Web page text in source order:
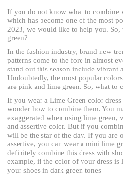
If you do not know what to combine
which has become one of the most
2023, we would like to help you. So,
green?
In the fashion industry, brand new
patterns come to the fore in almost
stand out this season include vibrant
Undoubtedly, the most popular
are pink and lime green. So, what to
If you wear a Lime Green color
wonder how to combine them. You
exaggerated when using lime green,
and assertive color. But if you
will be the star of the day. If you are
assertive, you can wear a mini lime
definitely combine this dress with
example, if the color of your dress is
your shoes in dark green tones.